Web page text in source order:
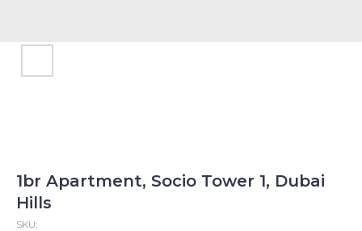
1br Apartment, Socio Tower 1, Dubai
Hills
SKU: